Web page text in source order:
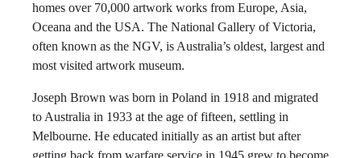
homes over 70,000 artwork works from Europe, Asia,
Oceana and the USA. The National Gallery of Victoria,
often known as the NGV, is Australia’s oldest, largest and
most visited artwork museum.
Joseph Brown was born in Poland in 1918 and migrated
to Australia in 1933 at the age of fifteen, settling in
Melbourne. He educated initially as an artist but after
getting back from warfare service in 1945 grew to become